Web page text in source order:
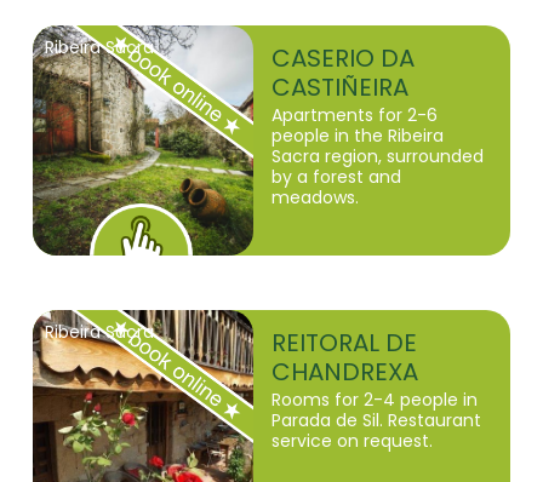
Ribeira Sacra
CASERIO DA
CASTIÑEIRA
Apartments for 2-6
people in the Ribeira
Sacra region, surrounded
by a forest and
meadows.
Ribeira Sacra
REITORAL DE
CHANDREXA
Rooms for 2-4 people in
Parada de Sil. Restaurant
service on request.